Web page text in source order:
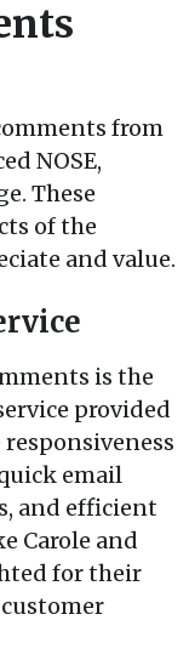
from
NOSE,
These
of the
and value.
is the
provided
responsiveness
email
and efficient
Carole and
for their